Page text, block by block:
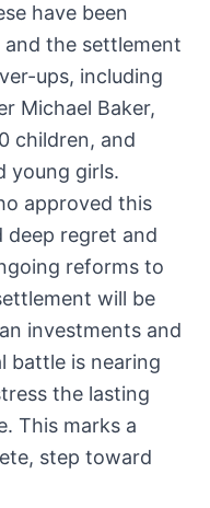
have been
and the settlement
ups, including
Michael Baker,
children, and
young girls.
approved this
deep regret and
reforms to
will be
investments and
battle is nearing
the lasting
This marks a
step toward